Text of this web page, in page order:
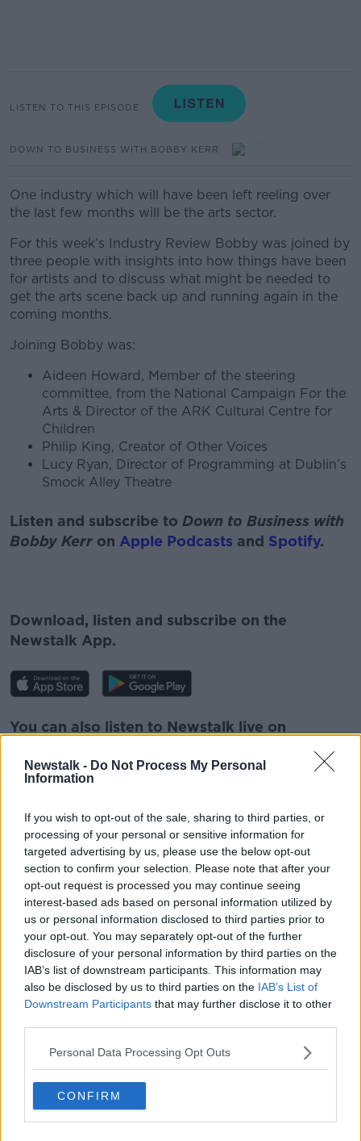
Newstalk - Do Not Process My Personal
Information
If you wish to opt-out of the sale, sharing to third parties, or
processing of your personal or sensitive information for
targeted advertising by us, please use the below opt-out
section to confirm your selection. Please note that after your
opt-out request is processed you may continue seeing
interest-based ads based on personal information utilized by
us or personal information disclosed to third parties prior to
your opt-out. You may separately opt-out of the further
disclosure of your personal information by third parties on the
IAB’s list of downstream participants. This information may
also be disclosed by us to third parties on the IAB’s List of
Downstream Participants that may further disclose it to other
Personal Data Processing Opt Outs
CONFIRM
LISTEN TO THIS EPISODE
DOWN TO BUSINESS WITH BOBBY KERR
One industry which will have been left reeling over
the last few months will be the arts sector.
For this week’s Industry Review Bobby was joined by
three people with insights into how things have been
for artists and to discuss what might be needed to
get the arts scene back up and running again in the
coming months.
Joining Bobby was:
Aideen Howard, Member of the steering
committee, from the National Campaign For the
Arts & Director of the ARK Cultural Centre for
Children
Philip King, Creator of Other Voices
Lucy Ryan, Director of Programming at Dublin’s
Smock Alley Theatre
Listen and subscribe to Down to Business with
Bobby Kerr on Apple Podcasts and Spotify.
Download, listen and subscribe on the
Newstalk App.
You can also listen to Newstalk live on
Newstalk skill and asking: 'Alexa, play
Newstalk'.
READ MORE ABOUT
ARTS
GIG ECONOMY LUCY RYAN MUSICIANS
NCFA OTHER VOICES PERFORMANCE ARTS
PHILIP KING RESOURCES SMOCK ALLEY
Related Episodes